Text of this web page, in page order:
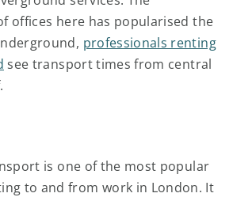
offices here has popularised the
professionals renting
see transport times from central
is one of the most popular
to and from work in London. It